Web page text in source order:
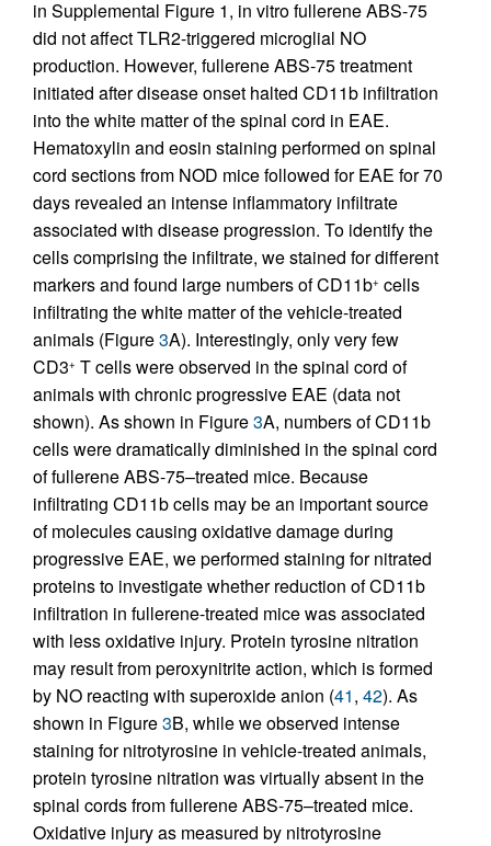
in Supplemental Figure 1, in vitro fullerene ABS-75
did not affect TLR2-triggered microglial NO
production. However, fullerene ABS-75 treatment
initiated after disease onset halted CD11b infiltration
into the white matter of the spinal cord in EAE.
Hematoxylin and eosin staining performed on spinal
cord sections from NOD mice followed for EAE for 70
days revealed an intense inflammatory infiltrate
associated with disease progression. To identify the
cells comprising the infiltrate, we stained for different
markers and found large numbers of CD11b+ cells
infiltrating the white matter of the vehicle-treated
animals (Figure3A). Interestingly, only very few
CD3+ T cells were observed in the spinal cord of
animals with chronic progressive EAE (data not
shown). As shown in Figure3A, numbers of CD11b
cells were dramatically diminished in the spinal cord
of fullerene ABS-75–treated mice. Because
infiltrating CD11b cells may be an important source
of molecules causing oxidative damage during
progressive EAE, we performed staining for nitrated
proteins to investigate whether reduction of CD11b
infiltration in fullerene-treated mice was associated
with less oxidative injury. Protein tyrosine nitration
may result from peroxynitrite action, which is formed
by NO reacting with superoxide anion (41, 42). As
shown in Figure3B, while we observed intense
staining for nitrotyrosine in vehicle-treated animals,
protein tyrosine nitration was virtually absent in the
spinal cords from fullerene ABS-75–treated mice.
Oxidative injury as measured by nitrotyrosine